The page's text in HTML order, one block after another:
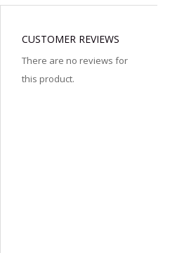
CUSTOMER REVIEWS
There are no reviews for
this product.